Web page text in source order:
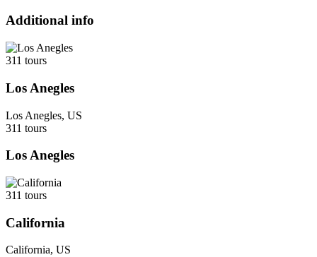
Additional info
311 tours
Los Anegles
Los Anegles, US
311 tours
Los Anegles
311 tours
California
California, US